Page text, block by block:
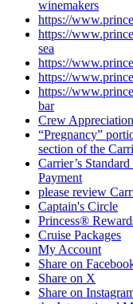
winemakers
https://
https://
sea
https://
https://
https://
bar
Crew
“Pregnancy”
section of the
Carrier’s
Payment
please review
Captain's Circle
Princess®
Cruise Packages
My Account
Share on
Share on X
Share on